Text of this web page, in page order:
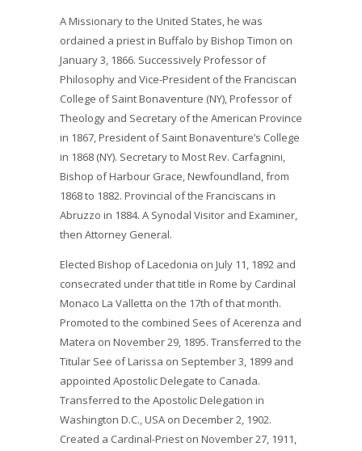
A Missionary to the United States, he was
ordained a priest in Buffalo by Bishop Timon on
January 3, 1866. Successively Professor of
Philosophy and Vice-President of the Franciscan
College of Saint Bonaventure (NY), Professor of
Theology and Secretary of the American Province
in 1867, President of Saint Bonaventure’s College
in 1868 (NY). Secretary to Most Rev. Carfagnini,
Bishop of Harbour Grace, Newfoundland, from
1868 to 1882. Provincial of the Franciscans in
Abruzzo in 1884. A Synodal Visitor and Examiner,
then Attorney General.
Elected Bishop of Lacedonia on July 11, 1892 and
consecrated under that title in Rome by Cardinal
Monaco La Valletta on the 17th of that month.
Promoted to the combined Sees of Acerenza and
Matera on November 29, 1895. Transferred to the
Titular See of Larissa on September 3, 1899 and
appointed Apostolic Delegate to Canada.
Transferred to the Apostolic Delegation in
Washington D.C., USA on December 2, 1902.
Created a Cardinal-Priest on November 27, 1911,